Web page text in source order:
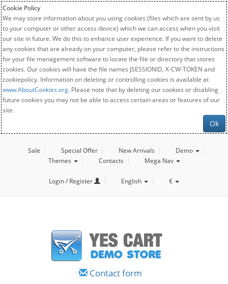
Cookie Policy
We may store information about you using cookies (files which are sent by us
to your computer or other access device) which we can access when you visit
our site in future. We do this to enhance user experience. If you want to delete
any cookies that are already on your computer, please refer to the instructions
for your file management software to locate the file or directory that stores
cookies. Our cookies will have the file names JSESSIONID, X-CW-TOKEN and
cookiepolicy. Information on deleting or controlling cookies is available at
www.AboutCookies.org. Please note that by deleting our cookies or disabling
future cookies you may not be able to access certain areas or features of our
site.
Ok
Sale Special Offer New Arrivals
Demo
Themes
Contacts Mega Nav
Login / Register English €
Contact form